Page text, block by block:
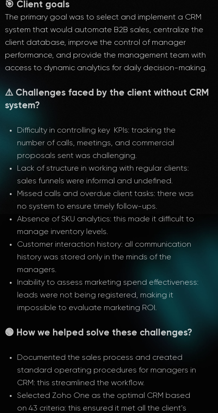
🎯 Client goals
The primary goal was to select and implement a CRM
system that would automate B2B sales, centralize the
client database, improve the control of manager
performance, and provide the management team with
access to dynamic analytics for daily decision-making.
⚠️ Challenges faced by the client without CRM
system?
Difficulty in controlling key KPIs: tracking the
number of calls, meetings, and commercial
proposals sent was challenging.
Lack of structure in working with regular clients:
sales funnels were informal and undefined.
Missed calls and overdue client tasks: there was
no system to ensure timely follow-ups.
Absence of SKU analytics: this made it difficult to
manage inventory levels.
Customer interaction history: all communication
history was stored only in the minds of the
managers.
Inability to assess marketing spend effectiveness:
leads were not being registered, making it
impossible to evaluate marketing ROI.
🟢 How we helped solve these challenges?
Documented the sales process and created
standard operating procedures for managers in
CRM: this streamlined the workflow.
Selected Zoho One as the optimal CRM based
on 43 criteria: this ensured it met all the client’s